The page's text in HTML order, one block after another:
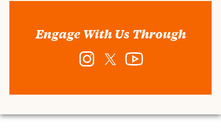
Engage With Us Through
InstagramTwitter